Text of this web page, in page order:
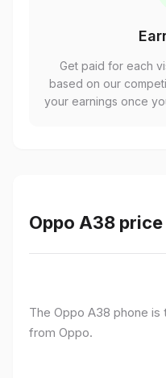
Get paid for each
based on our
your earnings once
Oppo A38
The Oppo A38 phone
from Oppo.